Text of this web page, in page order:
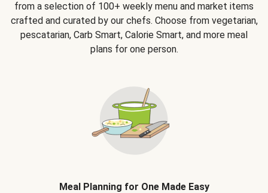
from a selection of 100+ weekly menu and market items
crafted and curated by our chefs. Choose from vegetarian,
pescatarian, Carb Smart, Calorie Smart, and more meal
plans for one person.
Meal Planning for One Made Easy